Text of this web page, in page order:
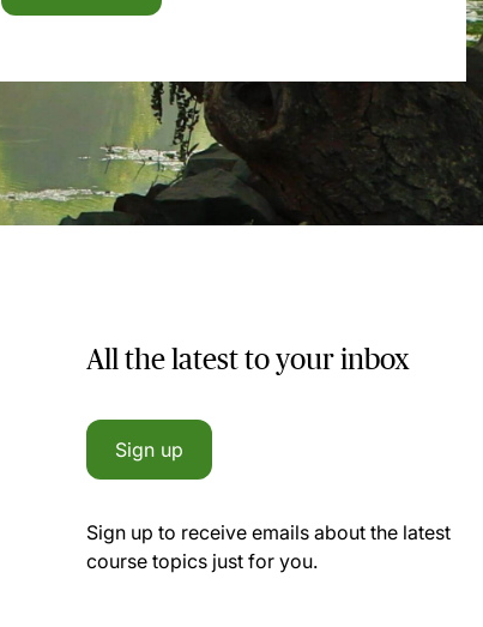
All the latest to your inbox
Sign up
Sign up to receive emails about the latest
course topics just for you.